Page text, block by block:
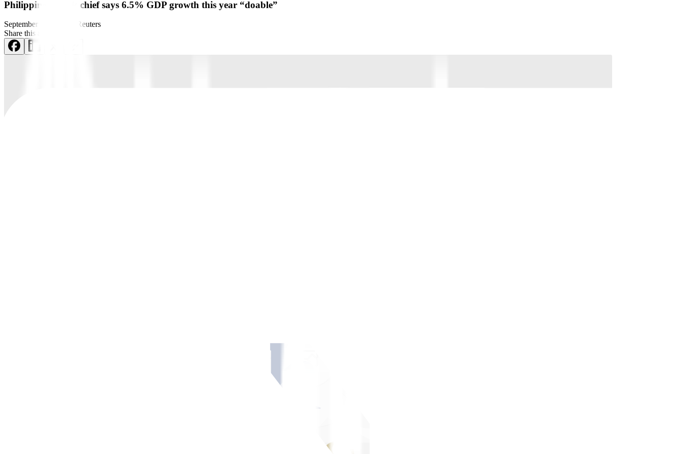
Philippine c.bank chief says 6.5% GDP growth this year “doable”
September 2, 2022
Reuters
Share this article: